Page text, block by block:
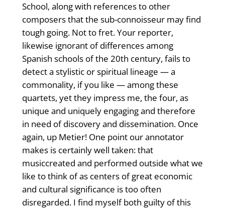
School, along with references to other
composers that the sub-connoisseur may find
tough going. Not to fret. Your reporter,
likewise ignorant of differences among
Spanish schools of the 20th century, fails to
detect a stylistic or spiritual lineage — a
commonality, if you like — among these
quartets, yet they impress me, the four, as
unique and uniquely engaging and therefore
in need of discovery and dissemination. Once
again, up Metier! One point our annotator
makes is certainly well taken: that
musiccreated and performed outside what we
like to think of as centers of great economic
and cultural significance is too often
disregarded. I find myself both guilty of this